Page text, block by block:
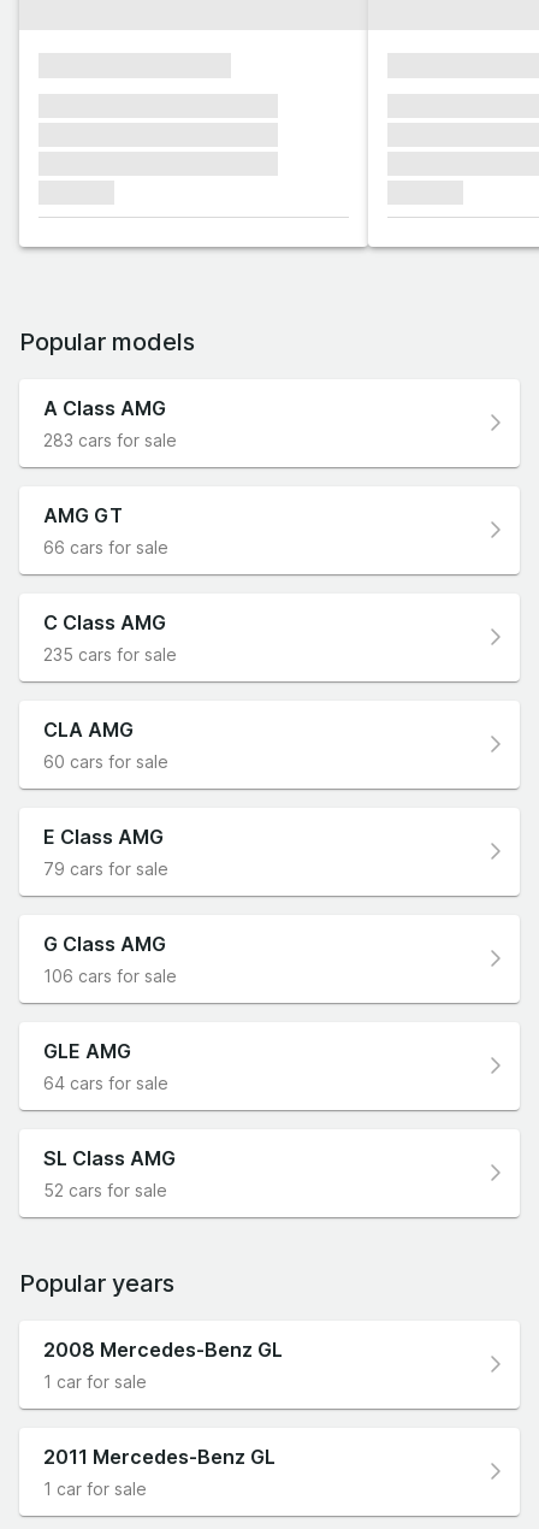
Popular models
A Class AMG
283 cars for sale
AMG GT
66 cars for sale
C Class AMG
235 cars for sale
CLA AMG
60 cars for sale
E Class AMG
79 cars for sale
G Class AMG
106 cars for sale
GLE AMG
64 cars for sale
SL Class AMG
52 cars for sale
Popular years
2008 Mercedes-Benz GL
1 car for sale
2011 Mercedes-Benz GL
1 car for sale